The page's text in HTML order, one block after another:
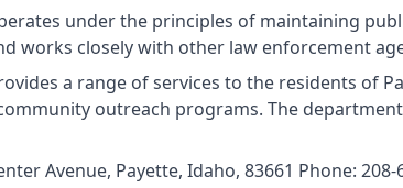
under the principles of maintaining
works closely with other law enforcement
a range of services to the residents of
outreach programs. The
Avenue, Payette, Idaho, 83661 Phone: 208-